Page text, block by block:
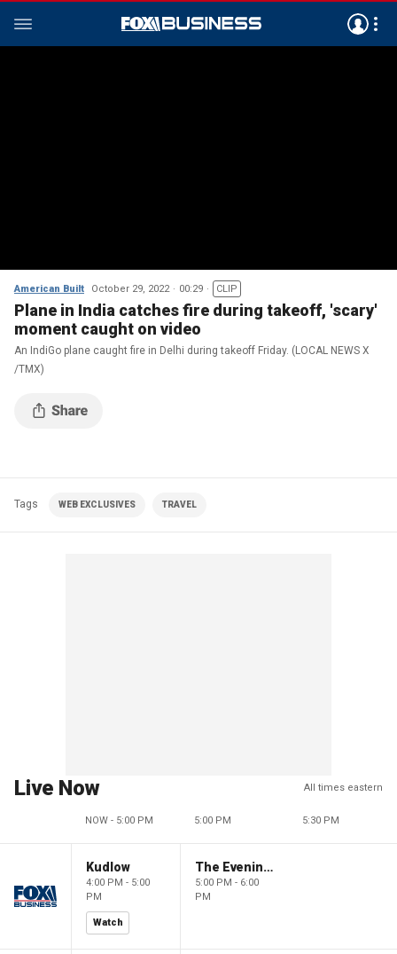
American Built October 29, 2022 00:29 CLIP
Plane in India catches fire during takeoff, 'scary'
moment caught on video
An IndiGo plane caught fire in Delhi during takeoff Friday. (LOCAL NEWS X
/TMX)
Tags WEB EXCLUSIVES TRAVEL
Live Now All times eastern
NOW - 5:00 PM 5:00 PM 5:30 PM
Kudlow
4:00 PM - 5:00
PM
Watch
The Evening Edit with Elizabeth Macdonald
5:00 PM - 6:00
PM